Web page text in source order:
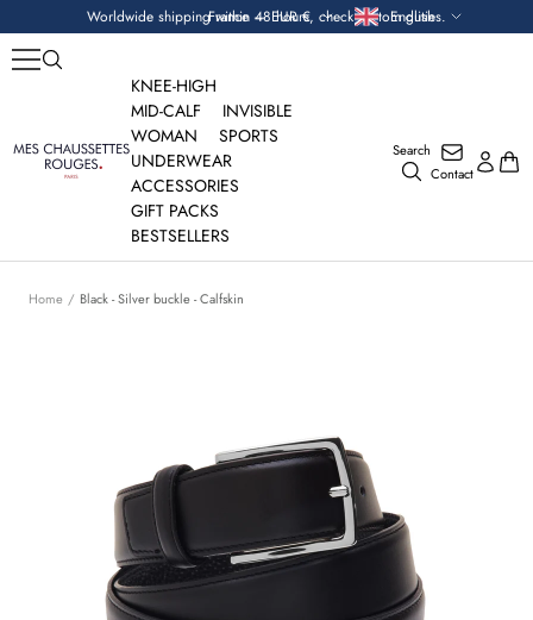
to
content
Worldwide shipping within 48 hours, check custom duties.
Currency France — EUR € Language
English
Mes
Chaussettes
Search
Contact
KNEE-HIGH
MID-CALF
INVISIBLE
WOMAN
SPORTS
UNDERWEAR
ACCESSORIES
GIFT PACKS
BESTSELLERS
Home Black - Silver buckle - Calfskin